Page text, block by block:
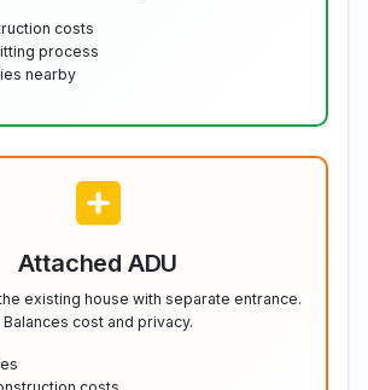
costs
process
nearby
Attached ADU
existing house with separate entrance.
Balances cost and privacy.